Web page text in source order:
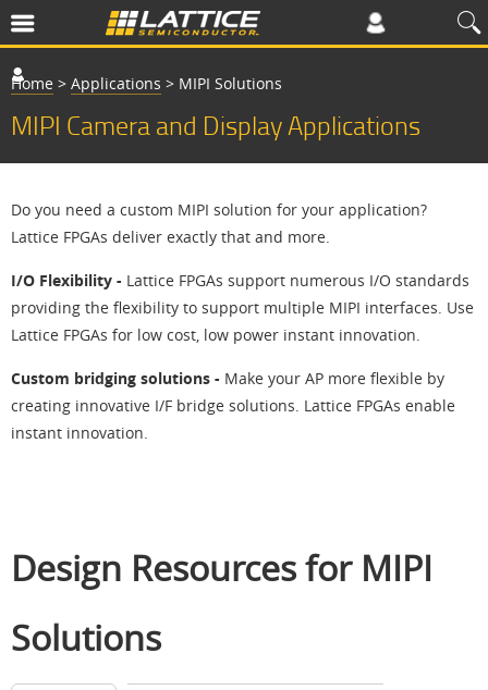
Home > Applications > MIPI Solutions
MIPI Camera and Display Applications
Do you need a custom MIPI solution for your application?
Lattice FPGAs deliver exactly that and more.
I/O Flexibility - Lattice FPGAs support numerous I/O standards
providing the flexibility to support multiple MIPI interfaces. Use
Lattice FPGAs for low cost, low power instant innovation.
Custom bridging solutions - Make your AP more flexible by
creating innovative I/F bridge solutions. Lattice FPGAs enable
instant innovation.
Design Resources for MIPI
Solutions